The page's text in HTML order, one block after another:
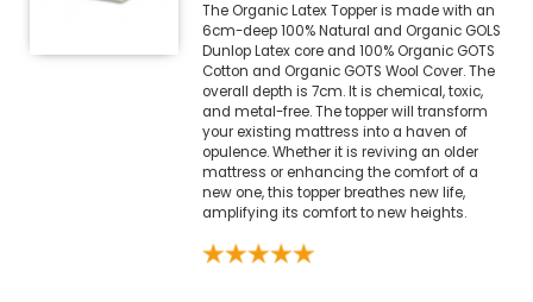
The Organic Latex Topper is made with an
6cm-deep 100% Natural and Organic GOLS
Dunlop Latex core and 100% Organic GOTS
Cotton and Organic GOTS Wool Cover. The
overall depth is 7cm. It is chemical, toxic,
and metal-free. The topper will transform
your existing mattress into a haven of
opulence. Whether it is reviving an older
mattress or enhancing the comfort of a
new one, this topper breathes new life,
amplifying its comfort to new heights.